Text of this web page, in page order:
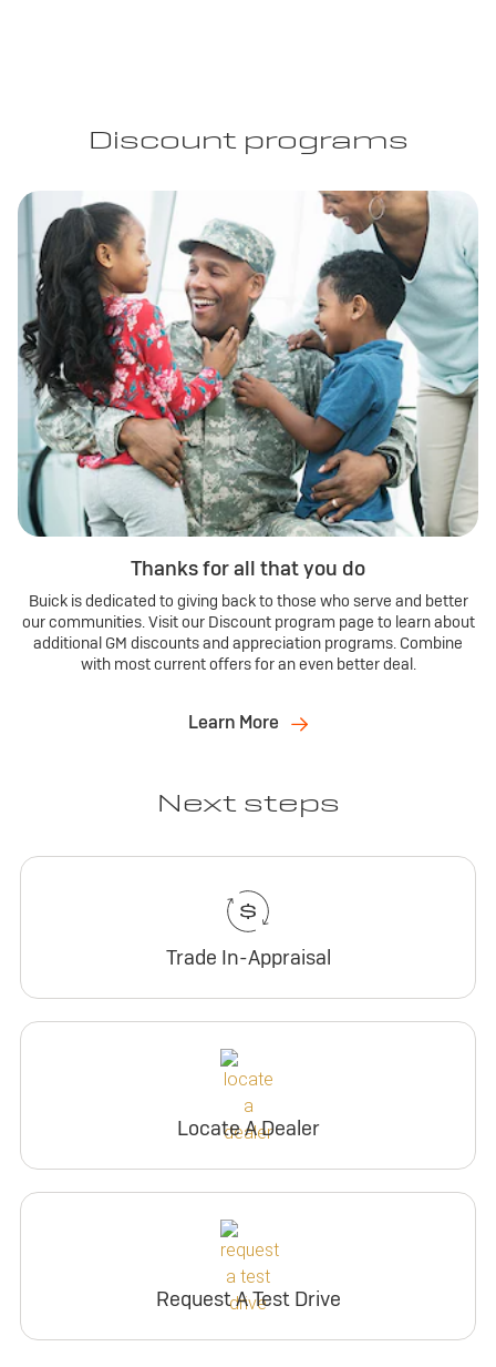
Discount programs
Thanks for all that you do
Buick is dedicated to giving back to those who serve and better
our communities. Visit our Discount program page to learn about
additional GM discounts and appreciation programs. Combine
with most current offers for an even better deal.
Learn More
Next steps
Trade In-Appraisal
Locate A Dealer
Request A Test Drive